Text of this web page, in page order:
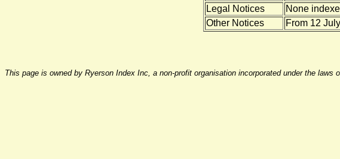
Legal Notices
None
Other Notices
From 12
This page is owned by Ryerson Index Inc, a non-profit organisation incorporated under the